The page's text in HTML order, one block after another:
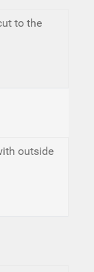
to the
outside